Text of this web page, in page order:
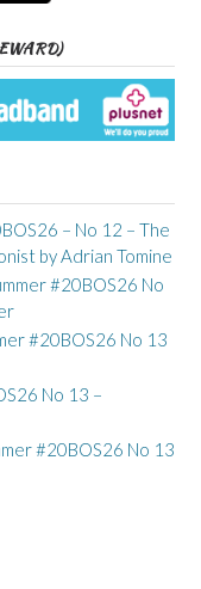
– No 12 – The
by Adrian Tomine
#20BOS26 No
#20BOS26 No 13
No 13 –
#20BOS26 No 13